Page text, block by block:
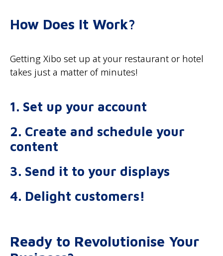
How Does It Work?
Getting Xibo set up at your restaurant or hotel
takes just a matter of minutes!
1. Set up your account
2. Create and schedule your
content
3. Send it to your displays
4. Delight customers!
Ready to Revolutionise Your